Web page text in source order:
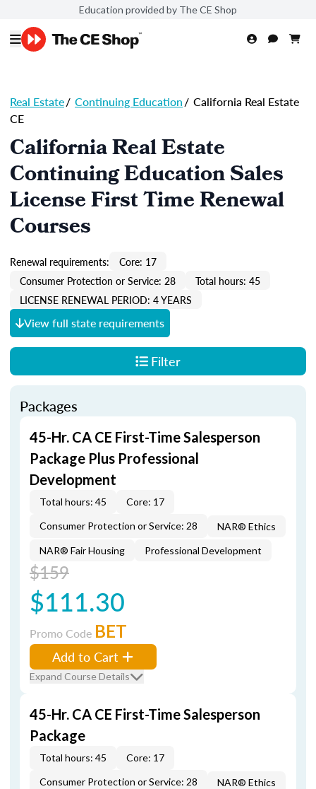
Education provided by The CE Shop
Real Estate/ Continuing Education/ California Real Estate
CE
California Real Estate
Continuing Education Sales
License First Time Renewal
Courses
Renewal requirements:
Core: 17
Consumer Protection or Service: 28
Total hours: 45
LICENSE RENEWAL PERIOD: 4 YEARS
View full state requirements
Filter
Packages
45-Hr. CA CE First-Time Salesperson
Package Plus Professional
Development
Total hours: 45
Core: 17
Consumer Protection or Service: 28
NAR® Ethics
NAR® Fair Housing
Professional Development
$159
$111.30
Promo Code BET
Add to Cart
Expand Course Details
45-Hr. CA CE First-Time Salesperson
Package
Total hours: 45
Core: 17
Consumer Protection or Service: 28
NAR® Ethics